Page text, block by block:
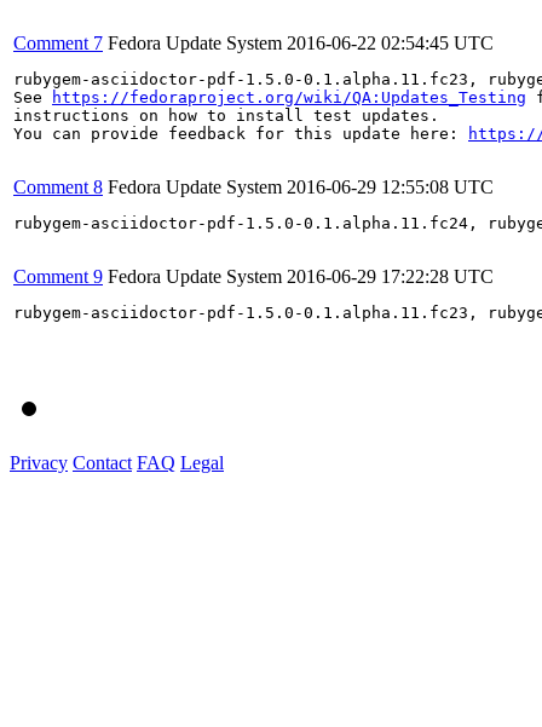
Comment 7 Fedora Update System 2016-06-22 02:54:45 UTC
rubygem-asciidoctor-pdf-1.5.0-0.1.alpha.11.fc23,
See
https://fedoraproject.org/wiki/QA:Updates_Testing
instructions on how to install test updates.
You can provide feedback for this update here:
https://
Comment 8 Fedora Update System 2016-06-29 12:55:08 UTC
rubygem-asciidoctor-pdf-1.5.0-0.1.alpha.11.fc24,
Comment 9 Fedora Update System 2016-06-29 17:22:28 UTC
rubygem-asciidoctor-pdf-1.5.0-0.1.alpha.11.fc23,
Privacy Contact FAQ Legal